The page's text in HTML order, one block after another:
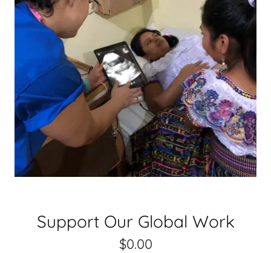
Support Our Global Work
$0.00